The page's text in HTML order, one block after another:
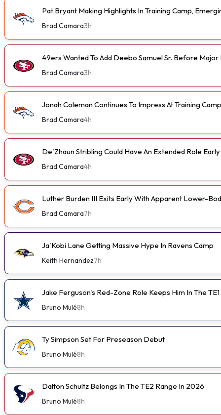
Pat Bryant Making Highlights In Training Camp,
Brad Camara3h
49ers Wanted To Add Deebo Samuel Sr. Before Major
Brad Camara3h
Jonah Coleman Continues To Impress At Training Camp
Brad Camara4h
De'Zhaun Stribling Could Have An Extended Role
Brad Camara4h
Luther Burden III Exits Early With Apparent Lower-
Brad Camara7h
Ja'Kobi Lane Getting Massive Hype In Ravens Camp
Keith Hernandez7h
Jake Ferguson's Red-Zone Role Keeps Him In The
Bruno Mulé8h
Ty Simpson Set For Preseason Debut
Bruno Mulé8h
Dalton Schultz Belongs In The TE2 Range In 2026
Bruno Mulé8h